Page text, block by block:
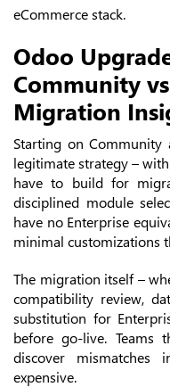
eCommerce stack.
Odoo
Community
Migration
Starting on
legitimate strategy –
have to build for
disciplined module
have no Enterprise
minimal customizations
The migration itself –
compatibility review,
substitution for
before go-live. Teams
discover mismatches
expensive.